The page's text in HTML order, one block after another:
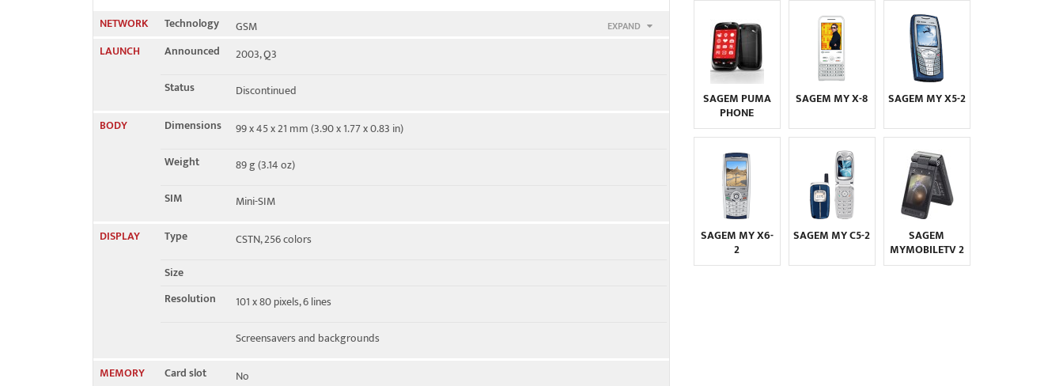
ICEMOBILE
INFINIX
INNOSTREAM
INQ
INTEX
ITEL
JOLLA
KARBONN
KYOCERA
LAVA
LEECO
MAXON
MAXWEST
MEIZU
MICROMAX
MICROSOFT
MITAC
MITSUBISHI
MODU
MOTOROLA
MWG
NEC
NEONODE
NIU
NOKIA
NOTHING
NVIDIA
O2
ONEPLUS
NETWORK EXPAND
Technology
GSM
2G bands
GSM 900 / 1800
GPRS
No
EDGE
No
LAUNCH Announced
2003, Q3
Status
Discontinued
BODY
Dimensions
99 x 45 x 21 mm (3.90 x 1.77 x 0.83 in)
Weight
89 g (3.14 oz)
SIM
Mini-SIM
DISPLAY
Type
CSTN, 256 colors
Size
Resolution
101 x 80 pixels, 6 lines
Screensavers and backgrounds
MEMORY
Card slot
No
SAGEM PUMA
PHONE
SAGEM MY X-8 SAGEM MY X5-2
SAGEM MY X6-
2
SAGEM MY C5-2 SAGEM
MYMOBILETV 2